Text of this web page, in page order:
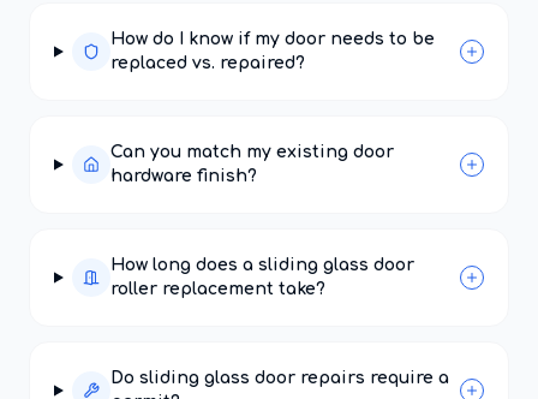
How do I know if my door needs to be
replaced vs. repaired?
Can you match my existing door
hardware finish?
How long does a sliding glass door
roller replacement take?
Do sliding glass door repairs require a